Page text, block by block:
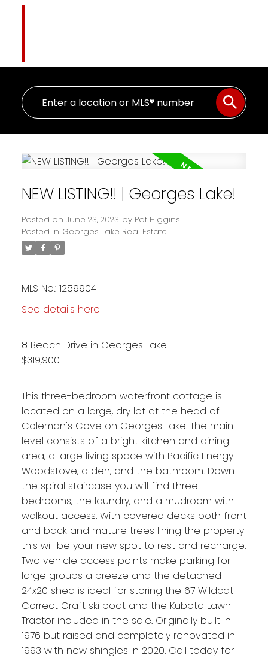
NEW LISTING!! | Georges Lake!
Posted on June 23, 2023 by Pat Higgins
Posted in Georges Lake Real Estate
MLS No.: 1259904
See details here
8 Beach Drive in Georges Lake
$319,900
This three-bedroom waterfront cottage is
located on a large, dry lot at the head of
Coleman's Cove on Georges Lake. The main
level consists of a bright kitchen and dining
area, a large living space with Pacific Energy
Woodstove, a den, and the bathroom. Down
the spiral staircase you will find three
bedrooms, the laundry, and a mudroom with
walkout access. With covered decks both front
and back and mature trees lining the property
this will be your new spot to rest and recharge.
Two vehicle access points make parking for
large groups a breeze and the detached
24x20 shed is ideal for storing the 67 Wildcat
Correct Craft ski boat and the Kubota Lawn
Tractor included in the sale. Originally built in
1976 but raised and completely renovated in
1993 with new shingles in 2020. Call today for